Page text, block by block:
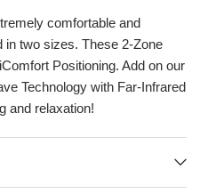
comfortable and
in two sizes. These 2-Zone
Positioning. Add on our
Technology with Far-Infrared
and relaxation!